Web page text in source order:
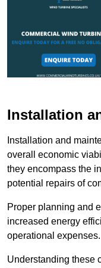
Installation
Installation and
overall economic
they encompass the
potential repairs of
Proper planning and
increased energy
operational expenses.
Understanding these